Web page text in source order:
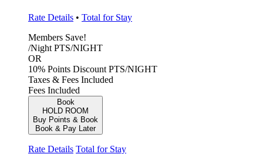
Rate Details • Total for Stay
Members Save!
/Night PTS/NIGHT
OR
10% Points Discount PTS/NIGHT
Taxes & Fees Included
Fees Included
Book
HOLD ROOM
Buy Points & Book
Book & Pay Later
Rate Details Total for Stay